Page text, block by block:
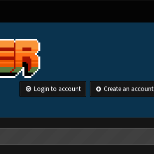
Login to account Create an account